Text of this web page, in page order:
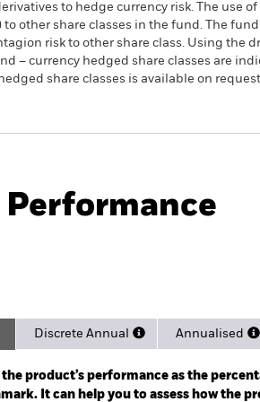
to hedge currency risk. The use
other share classes in the fund. The
risk to other share class. Using the
– currency hedged share classes are
share classes is available on
Key Facts
Performance
to 2026-08-06 00:00:00.
Discrete Annual Annualised
product’s performance as the
It can help you to assess how the